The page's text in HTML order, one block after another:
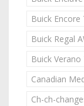
Buick
Buick Regal
Buick
Canadian
Ch-ch-